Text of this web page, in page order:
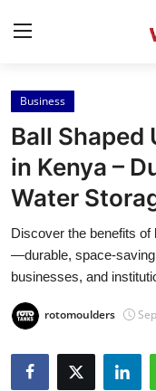
Home
Contact
Press Release
Privacy Policy
Submit Press Release
Business
Ball Shaped
in Kenya –
Water
Discover the benefits of
—durable, space-
businesses, and
rotomoulders